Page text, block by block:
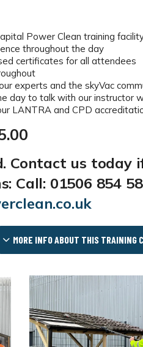
Power Clean training
throughout the day
certificates for all attendees
experts and the skyVac
day to talk with our instructor
LANTRA and CPD
Contact us today
Call: 01506 854
MORE INFO ABOUT THIS TRAINING